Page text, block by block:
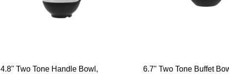
4.8" Two Tone Handle Bowl,
6.7" Two Tone Buffet